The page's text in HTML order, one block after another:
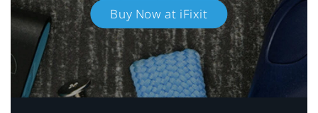
Buy Now at iFixit